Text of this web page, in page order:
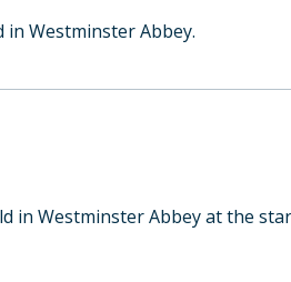
in Westminster Abbey.
in Westminster Abbey at the